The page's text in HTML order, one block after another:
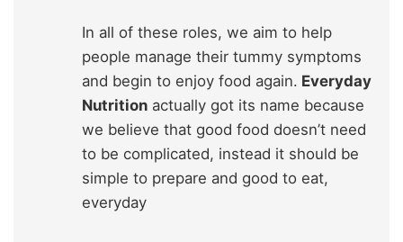
In all of these roles, we aim to help
people manage their tummy symptoms
and begin to enjoy food again. Everyday
Nutrition actually got its name because
we believe that good food doesn’t need
to be complicated, instead it should be
simple to prepare and good to eat,
everyday